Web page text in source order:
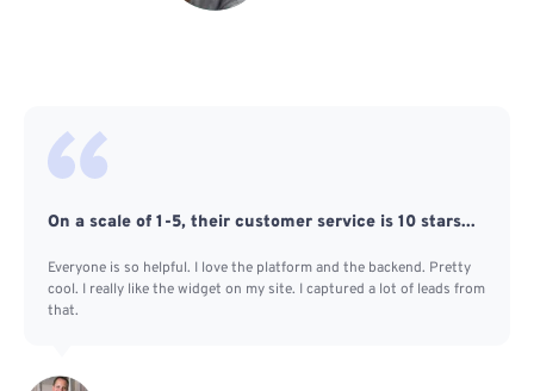
On a scale of 1-5, their customer service is 10 stars...
Everyone is so helpful. I love the platform and the backend. Pretty
cool. I really like the widget on my site. I captured a lot of leads from
that.